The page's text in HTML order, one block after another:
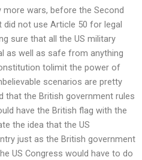
wars, before the Second
did not use Article 50 for legal
sure that all the US military
as well as safe from anything
tolimit the power of
scenarios are pretty
that the British government rules
have the British flag with the
the idea that the US
just as the British government
US Congress would have to do